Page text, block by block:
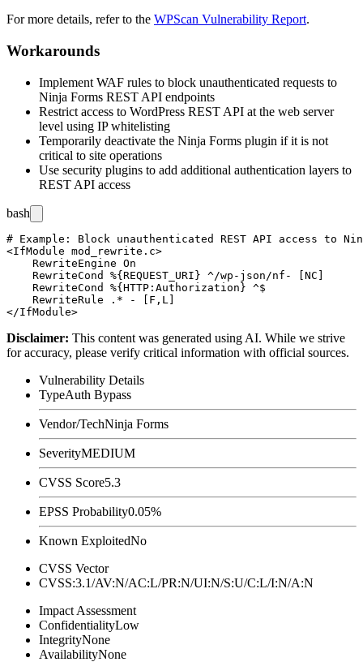
For more details, refer to the WPScan Vulnerability Report.
Workarounds
Implement WAF rules to block unauthenticated requests to
Ninja Forms REST API endpoints
Restrict access to WordPress REST API at the web server
level using IP whitelisting
Temporarily deactivate the Ninja Forms plugin if it is not
critical to site operations
Use security plugins to add additional authentication layers to
REST API access
bash
# Example: Block unauthenticated REST API access to
<IfModule mod_rewrite.c>
    RewriteEngine On
    RewriteCond %{REQUEST_URI} ^/wp-json/nf- [NC]
    RewriteCond %{HTTP:Authorization} ^$
    RewriteRule .* - [F,L]
Disclaimer: This content was generated using AI. While we strive
for accuracy, please verify critical information with official sources.
Vulnerability Details
TypeAuth Bypass
Vendor/TechNinja Forms
SeverityMEDIUM
CVSS Score5.3
EPSS Probability0.05%
Known ExploitedNo
CVSS Vector
CVSS:3.1/AV:N/AC:L/PR:N/UI:N/S:U/C:L/I:N/A:N
Impact Assessment
ConfidentialityLow
IntegrityNone
AvailabilityNone